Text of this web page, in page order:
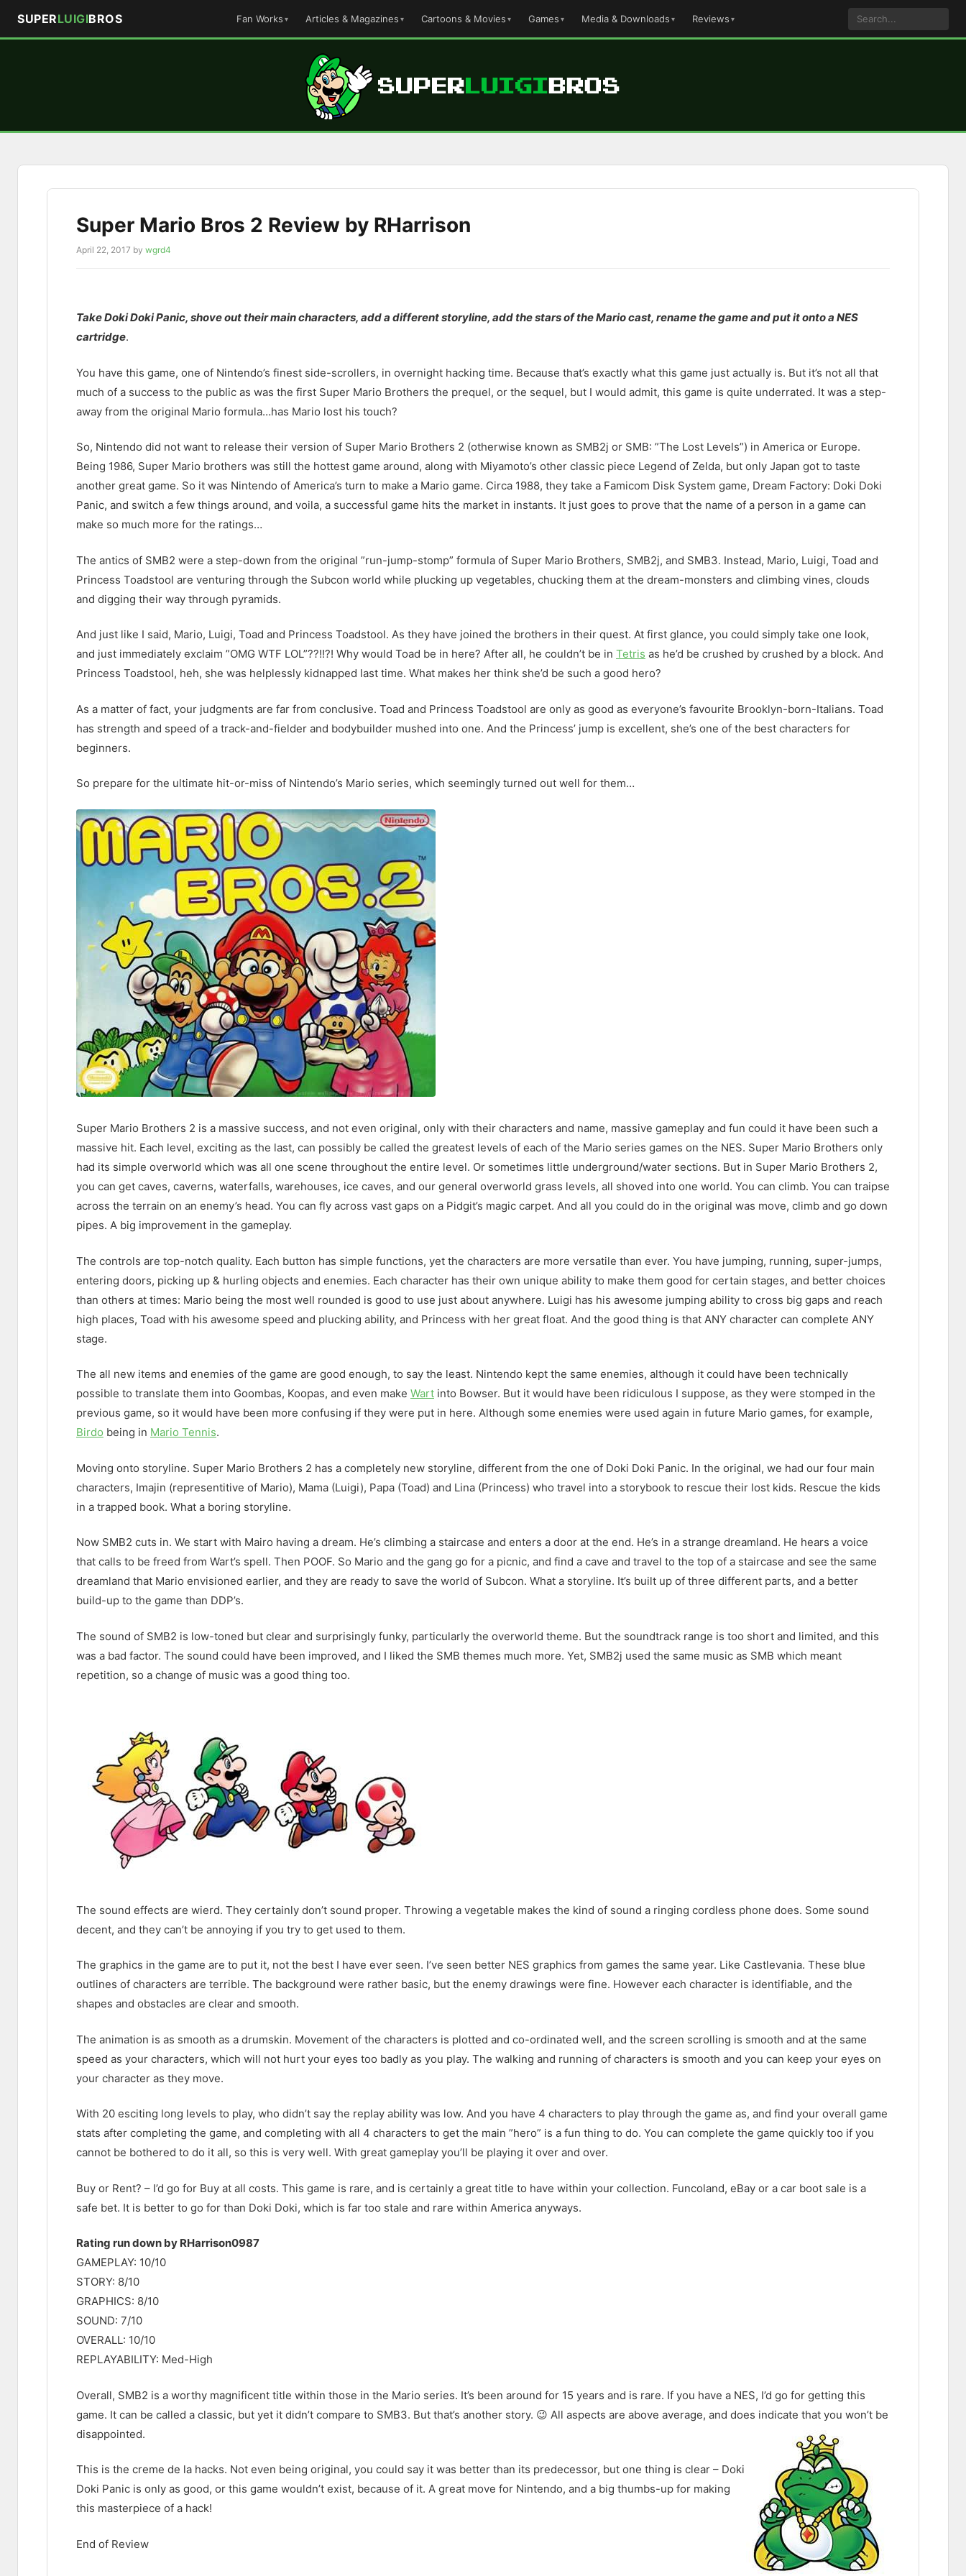
SUPERLUIGIBROS Fan Works Articles & Magazines Cartoons & Movies Games Media & Downloads Reviews
Super Mario Bros 2 Review by RHarrison
April 22, 2017 by wgrd4
Take Doki Doki Panic, shove out their main characters, add a different storyline, add the stars of the Mario cast, rename the game and put it onto a NES
cartridge.
You have this game, one of Nintendo’s finest side-scrollers, in overnight hacking time. Because that’s exactly what this game just actually is. But it’s not all that
much of a success to the public as was the first Super Mario Brothers the prequel, or the sequel, but I would admit, this game is quite underrated. It was a step-
away from the original Mario formula…has Mario lost his touch?
So, Nintendo did not want to release their version of Super Mario Brothers 2 (otherwise known as SMB2j or SMB: ”The Lost Levels”) in America or Europe.
Being 1986, Super Mario brothers was still the hottest game around, along with Miyamoto’s other classic piece Legend of Zelda, but only Japan got to taste
another great game. So it was Nintendo of America’s turn to make a Mario game. Circa 1988, they take a Famicom Disk System game, Dream Factory: Doki Doki
Panic, and switch a few things around, and voila, a successful game hits the market in instants. It just goes to prove that the name of a person in a game can
make so much more for the ratings…
The antics of SMB2 were a step-down from the original ”run-jump-stomp” formula of Super Mario Brothers, SMB2j, and SMB3. Instead, Mario, Luigi, Toad and
Princess Toadstool are venturing through the Subcon world while plucking up vegetables, chucking them at the dream-monsters and climbing vines, clouds
and digging their way through pyramids.
And just like I said, Mario, Luigi, Toad and Princess Toadstool. As they have joined the brothers in their quest. At first glance, you could simply take one look,
and just immediately exclaim ”OMG WTF LOL”??!!?! Why would Toad be in here? After all, he couldn’t be in Tetris as he’d be crushed by crushed by a block. And
Princess Toadstool, heh, she was helplessly kidnapped last time. What makes her think she’d be such a good hero?
As a matter of fact, your judgments are far from conclusive. Toad and Princess Toadstool are only as good as everyone’s favourite Brooklyn-born-Italians. Toad
has strength and speed of a track-and-fielder and bodybuilder mushed into one. And the Princess’ jump is excellent, she’s one of the best characters for
beginners.
So prepare for the ultimate hit-or-miss of Nintendo’s Mario series, which seemingly turned out well for them…
Super Mario Brothers 2 is a massive success, and not even original, only with their characters and name, massive gameplay and fun could it have been such a
massive hit. Each level, exciting as the last, can possibly be called the greatest levels of each of the Mario series games on the NES. Super Mario Brothers only
had its simple overworld which was all one scene throughout the entire level. Or sometimes little underground/water sections. But in Super Mario Brothers 2,
you can get caves, caverns, waterfalls, warehouses, ice caves, and our general overworld grass levels, all shoved into one world. You can climb. You can traipse
across the terrain on an enemy’s head. You can fly across vast gaps on a Pidgit’s magic carpet. And all you could do in the original was move, climb and go down
pipes. A big improvement in the gameplay.
The controls are top-notch quality. Each button has simple functions, yet the characters are more versatile than ever. You have jumping, running, super-jumps,
entering doors, picking up & hurling objects and enemies. Each character has their own unique ability to make them good for certain stages, and better choices
than others at times: Mario being the most well rounded is good to use just about anywhere. Luigi has his awesome jumping ability to cross big gaps and reach
high places, Toad with his awesome speed and plucking ability, and Princess with her great float. And the good thing is that ANY character can complete ANY
stage.
The all new items and enemies of the game are good enough, to say the least. Nintendo kept the same enemies, although it could have been technically
possible to translate them into Goombas, Koopas, and even make Wart into Bowser. But it would have been ridiculous I suppose, as they were stomped in the
previous game, so it would have been more confusing if they were put in here. Although some enemies were used again in future Mario games, for example,
Birdo being in Mario Tennis.
Moving onto storyline. Super Mario Brothers 2 has a completely new storyline, different from the one of Doki Doki Panic. In the original, we had our four main
characters, Imajin (representitive of Mario), Mama (Luigi), Papa (Toad) and Lina (Princess) who travel into a storybook to rescue their lost kids. Rescue the kids
in a trapped book. What a boring storyline.
Now SMB2 cuts in. We start with Mairo having a dream. He’s climbing a staircase and enters a door at the end. He’s in a strange dreamland. He hears a voice
that calls to be freed from Wart’s spell. Then POOF. So Mario and the gang go for a picnic, and find a cave and travel to the top of a staircase and see the same
dreamland that Mario envisioned earlier, and they are ready to save the world of Subcon. What a storyline. It’s built up of three different parts, and a better
build-up to the game than DDP’s.
The sound of SMB2 is low-toned but clear and surprisingly funky, particularly the overworld theme. But the soundtrack range is too short and limited, and this
was a bad factor. The sound could have been improved, and I liked the SMB themes much more. Yet, SMB2j used the same music as SMB which meant
repetition, so a change of music was a good thing too.
The sound effects are wierd. They certainly don’t sound proper. Throwing a vegetable makes the kind of sound a ringing cordless phone does. Some sound
decent, and they can’t be annoying if you try to get used to them.
The graphics in the game are to put it, not the best I have ever seen. I’ve seen better NES graphics from games the same year. Like Castlevania. These blue
outlines of characters are terrible. The background were rather basic, but the enemy drawings were fine. However each character is identifiable, and the
shapes and obstacles are clear and smooth.
The animation is as smooth as a drumskin. Movement of the characters is plotted and co-ordinated well, and the screen scrolling is smooth and at the same
speed as your characters, which will not hurt your eyes too badly as you play. The walking and running of characters is smooth and you can keep your eyes on
your character as they move.
With 20 esciting long levels to play, who didn’t say the replay ability was low. And you have 4 characters to play through the game as, and find your overall game
stats after completing the game, and completing with all 4 characters to get the main ”hero” is a fun thing to do. You can complete the game quickly too if you
cannot be bothered to do it all, so this is very well. With great gameplay you’ll be playing it over and over.
Buy or Rent? – I’d go for Buy at all costs. This game is rare, and is certainly a great title to have within your collection. Funcoland, eBay or a car boot sale is a
safe bet. It is better to go for than Doki Doki, which is far too stale and rare within America anyways.
Rating run down by RHarrison0987
GAMEPLAY: 10/10
STORY: 8/10
GRAPHICS: 8/10
SOUND: 7/10
OVERALL: 10/10
REPLAYABILITY: Med-High
Overall, SMB2 is a worthy magnificent title within those in the Mario series. It’s been around for 15 years and is rare. If you have a NES, I’d go for getting this
game. It can be called a classic, but yet it didn’t compare to SMB3. But that’s another story. 😉 All aspects are above average, and does indicate that you won’t be
disappointed.
This is the creme de la hacks. Not even being original, you could say it was better than its predecessor, but one thing is clear – Doki
Doki Panic is only as good, or this game wouldn’t exist, because of it. A great move for Nintendo, and a big thumbs-up for making
this masterpiece of a hack!
End of Review